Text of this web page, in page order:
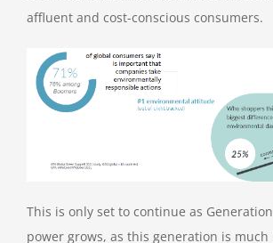
affluent and cost-conscious consumers.
This is only set to continue as
power grows, as this generation is